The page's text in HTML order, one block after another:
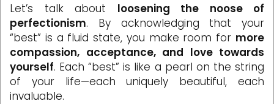
Let’s talk about loosening the noose of
perfectionism. By acknowledging that your
“best” is a fluid state, you make room for more
compassion, acceptance, and love towards
yourself. Each “best” is like a pearl on the string
of your life—each uniquely beautiful, each
invaluable.